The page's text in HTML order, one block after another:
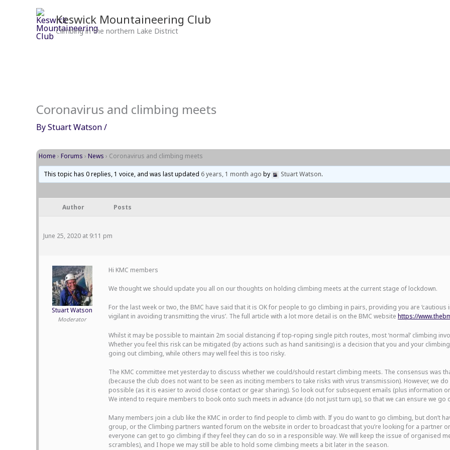
Keswick Mountaineering Club
Climbing in the northern Lake District
Coronavirus and climbing meets
ByStuart Watson/
Home › Forums › News › Coronavirus and climbing meets
This topic has 0 replies, 1 voice, and was last updated 6 years, 1 month ago by Stuart Watson.
Author Posts
June 25, 2020 at 9:11 pm
Stuart Watson
Moderator
Hi KMC members
We thought we should update you all on our thoughts on holding climbing meets at the current stage of lockdown.
For the last week or two, the BMC have said that it is OK for people to go climbing in pairs, providing you are
vigilant in avoiding transmitting the virus’. The full article with a lot more detail is on the BMC website https://
Whilst it may be possible to maintain 2m social distancing if top-roping single pitch routes, most ‘normal’ climbing
Whether you feel this risk can be mitigated (by actions such as hand sanitising) is a decision that you and your
going out climbing, while others may well feel this is too risky.
The KMC committee met yesterday to discuss whether we could/should restart climbing meets. The consensus was
(because the club does not want to be seen as inciting members to take risks with virus transmission). However, we
possible (as it is easier to avoid close contact or gear sharing). So look out for subsequent emails (plus information
We intend to require members to book onto such meets in advance (do not just turn up), so that we can ensure we
Many members join a club like the KMC in order to find people to climb with. If you do want to go climbing, but don’t
group, or the Climbing partners wanted forum on the website in order to broadcast that you’re looking for a partner
everyone can get to go climbing if they feel they can do so in a responsible way. We will keep the issue of organised
scrambles), and I hope we may still be able to hold some climbing meets a bit later in the season.